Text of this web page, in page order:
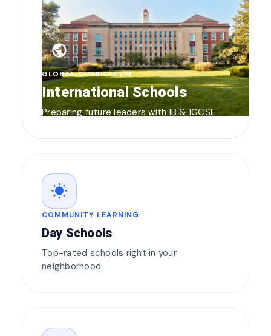
public
GLOBAL CURRICULUM
International Schools
Preparing future leaders with IB & IGCSE
wb_sunny
COMMUNITY LEARNING
Day Schools
Top-rated schools right in your
neighborhood